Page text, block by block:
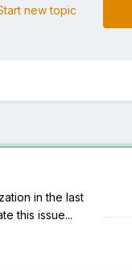
new topic
in the last
this issue...